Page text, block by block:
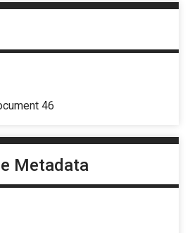
46
Metadata